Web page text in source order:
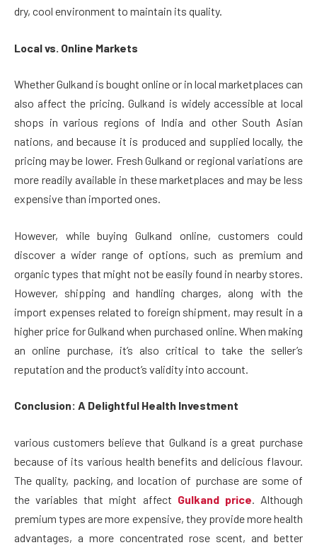
dry, cool environment to maintain its quality.
Local vs. Online Markets
Whether Gulkand is bought online or in local marketplaces can
also affect the pricing. Gulkand is widely accessible at local
shops in various regions of India and other South Asian
nations, and because it is produced and supplied locally, the
pricing may be lower. Fresh Gulkand or regional variations are
more readily available in these marketplaces and may be less
expensive than imported ones.
However, while buying Gulkand online, customers could
discover a wider range of options, such as premium and
organic types that might not be easily found in nearby stores.
However, shipping and handling charges, along with the
import expenses related to foreign shipment, may result in a
higher price for Gulkand when purchased online. When making
an online purchase, it’s also critical to take the seller’s
reputation and the product’s validity into account.
Conclusion: A Delightful Health Investment
various customers believe that Gulkand is a great purchase
because of its various health benefits and delicious flavour.
The quality, packing, and location of purchase are some of
the variables that might affect Gulkand price. Although
premium types are more expensive, they provide more health
advantages, a more concentrated rose scent, and better